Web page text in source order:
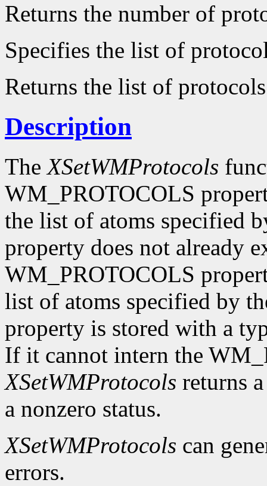
Returns the number of
Specifies the list of
Returns the list of
Description
TheXSetWMProtocols
WM_PROTOCOLS
the list of atoms specified
property does not already
WM_PROTOCOLS
list of atoms specified by
property is stored with a
If it cannot intern the
XSetWMProtocols returns
a nonzero status.
XSetWMProtocols can
errors.